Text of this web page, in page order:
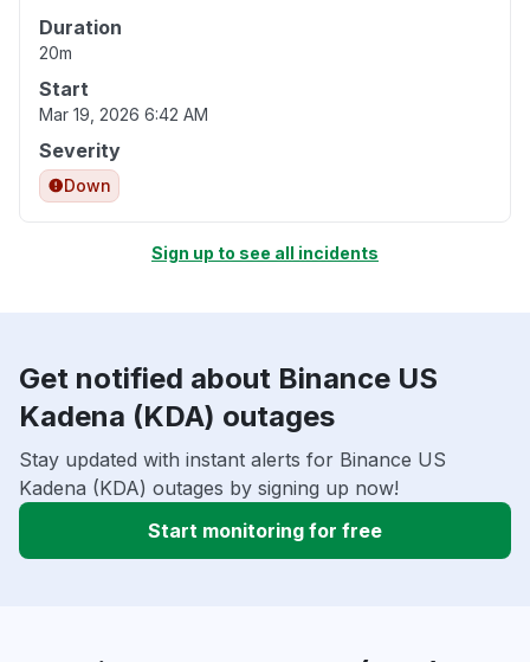
Duration
20m
Start
Mar 19, 2026 6:42 AM
Severity
Down
Sign up to see all incidents
Get notified about Binance US
Kadena (KDA) outages
Stay updated with instant alerts for Binance US
Kadena (KDA) outages by signing up now!
Start monitoring for free